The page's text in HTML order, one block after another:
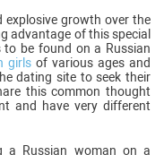
explosive growth over the
advantage of this special
to be found on a Russian
girls of various ages and
dating site to seek their
this common thought
and have very different
a Russian woman on a